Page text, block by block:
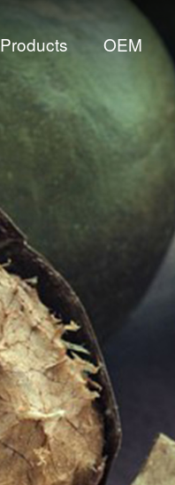
Products OEM